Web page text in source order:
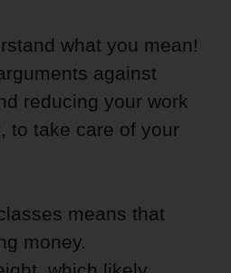
what you mean!
against
reducing your work
to take care of your
means that
money.